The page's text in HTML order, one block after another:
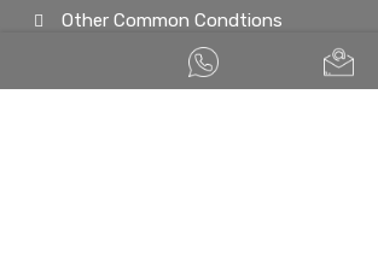
Other Common Condtions